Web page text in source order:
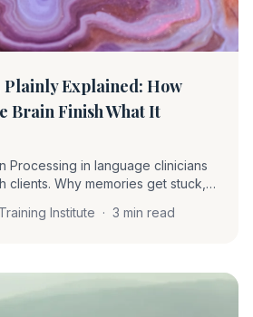
Plainly Explained: How
Brain Finish What It
Processing in language clinicians
clients. Why memories get stuck,
standard framing suggests.
Institute · 3 min read